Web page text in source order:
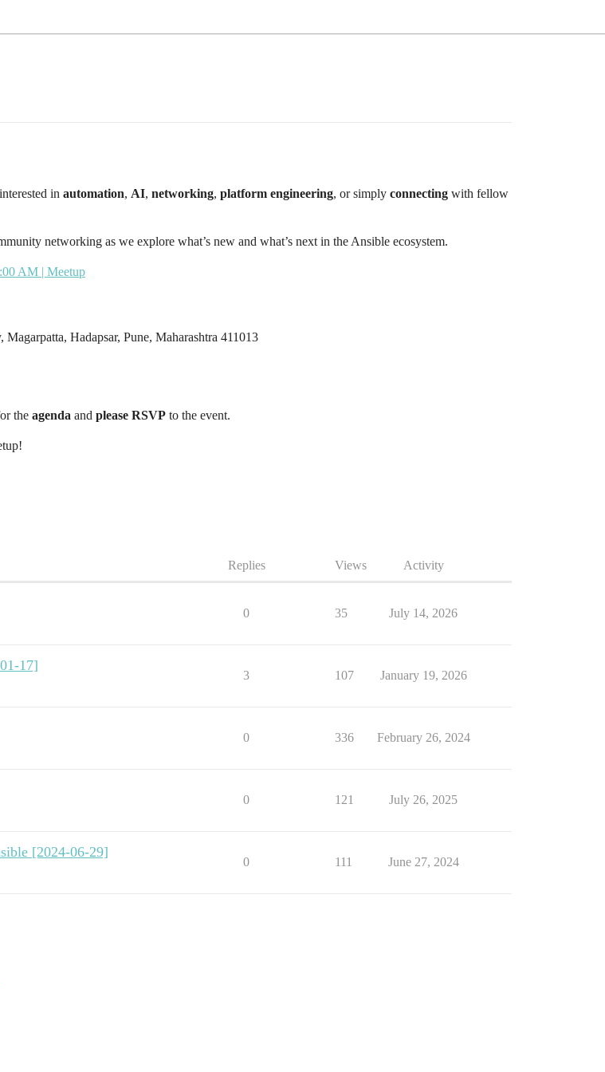
in automation, AI, networking, platform engineering, or simply connecting with fellow
networking as we explore what’s new and what’s next in the Ansible ecosystem.
AM | Meetup
Hadapsar, Pune, Maharashtra 411013
the agenda and please RSVP to the event.
Replies Views Activity
0 35 July 14, 2026
17]
3 107 January 19, 2026
0 336 February 26, 2024
0 121 July 26, 2025
[2024-06-29]
0 111 June 27, 2024